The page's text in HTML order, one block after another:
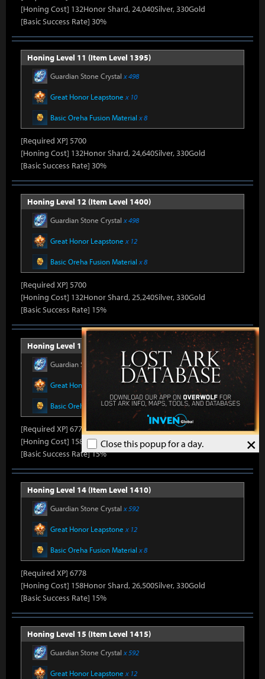
×
Close this popup for a day.
[Honing Cost] 132Honor Shard, 24,040Silver, 330Gold
[Basic Success Rate] 30%
Honing Level 11 (Item Level 1395)
Guardian Stone Crystal x 498
Great Honor Leapstone x 10
Basic Oreha Fusion Material x 8
[Required XP] 5700
[Honing Cost] 132Honor Shard, 24,640Silver, 330Gold
[Basic Success Rate] 30%
Honing Level 12 (Item Level 1400)
Guardian Stone Crystal x 498
Great Honor Leapstone x 12
Basic Oreha Fusion Material x 8
[Required XP] 5700
[Honing Cost] 132Honor Shard, 25,240Silver, 330Gold
[Basic Success Rate] 15%
Honing Level 13 (Item Level 1405)
Guardian Stone Crystalx 592
Great Honor Leapstonex 12
Basic Oreha Fusion Materialx 8
[Required XP] 6778
[Honing Cost] 158Honor Shard, 25,860Silver, 330Gold
[Basic Success Rate] 15%
Honing Level 14 (Item Level 1410)
Guardian Stone Crystal x 592
Great Honor Leapstone x 12
Basic Oreha Fusion Material x 8
[Required XP] 6778
[Honing Cost] 158Honor Shard, 26,500Silver, 330Gold
[Basic Success Rate] 15%
Honing Level 15 (Item Level 1415)
Guardian Stone Crystal x 592
Great Honor Leapstone x 12